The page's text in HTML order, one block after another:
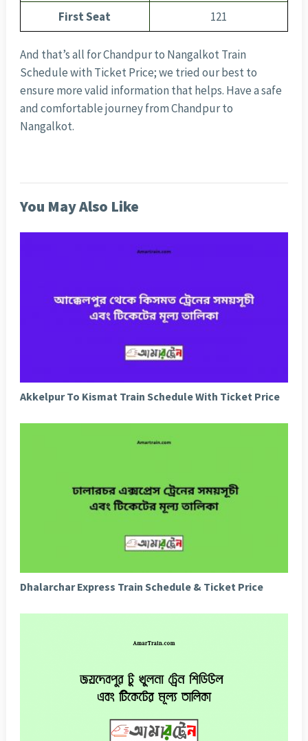
First Seat
121
And that’s all for Chandpur to Nangalkot Train
Schedule with Ticket Price; we tried our best to
ensure more valid information that helps. Have a safe
and comfortable journey from Chandpur to
Nangalkot.
You May Also Like
Akkelpur To Kismat Train Schedule With Ticket Price
Dhalarchar Express Train Schedule & Ticket Price